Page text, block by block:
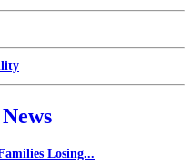
Losing...